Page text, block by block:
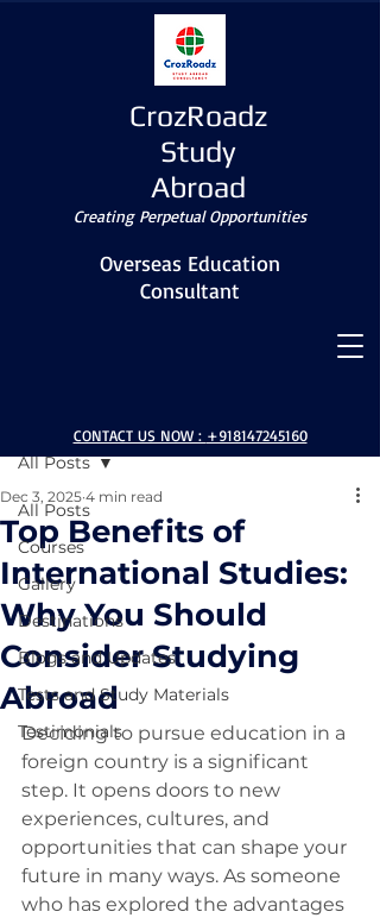
CrozRoadz
Study
Abroad
Creating Perpetual Opportunities
Overseas Education
Consultant
CONTACT US NOW : +918147245160
All Posts
Courses
Gallery
Destinations
Blogs and Updates
Tests and Study Materials
Testimonials
All Posts
Top Benefits of
International Studies:
Why You Should
Consider Studying
Abroad
Dec 3, 2025 4 min read
Deciding to pursue education in a
foreign country is a significant
step. It opens doors to new
experiences, cultures, and
opportunities that can shape your
future in many ways. As someone
who has explored the advantages